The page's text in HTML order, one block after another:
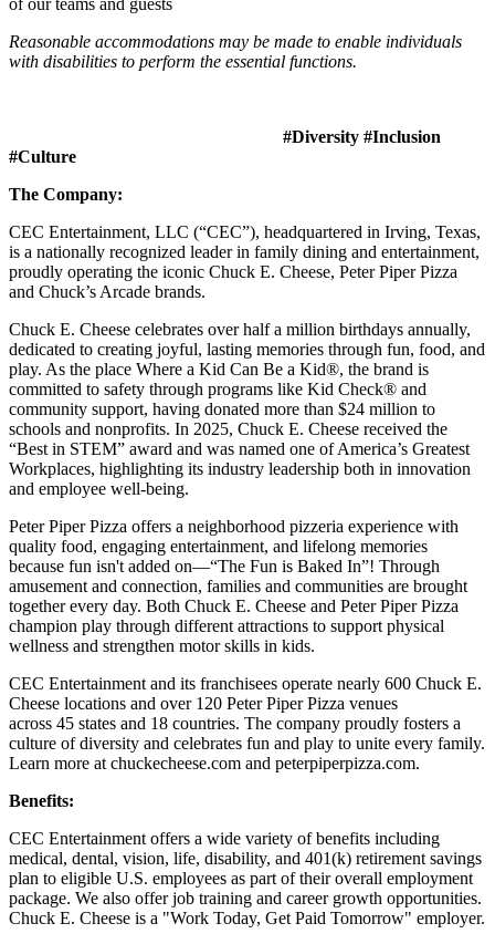
Reasonable accommodations may be made to enable individuals
with disabilities to perform the essential functions.
#Diversity #Inclusion
#Culture
The Company:
CEC Entertainment, LLC (“CEC”), headquartered in Irving, Texas,
is a nationally recognized leader in family dining and entertainment,
proudly operating the iconic Chuck E. Cheese, Peter Piper Pizza
and Chuck’s Arcade brands.
Chuck E. Cheese celebrates over half a million birthdays annually,
dedicated to creating joyful, lasting memories through fun, food, and
play. As the place Where a Kid Can Be a Kid®, the brand is
committed to safety through programs like Kid Check® and
community support, having donated more than $24 million to
schools and nonprofits. In 2025, Chuck E. Cheese received the
“Best in STEM” award and was named one of America’s Greatest
Workplaces, highlighting its industry leadership both in innovation
and employee well-being.
Peter Piper Pizza offers a neighborhood pizzeria experience with
quality food, engaging entertainment, and lifelong memories
because fun isn't added on—“The Fun is Baked In”! Through
amusement and connection, families and communities are brought
together every day. Both Chuck E. Cheese and Peter Piper Pizza
champion play through different attractions to support physical
wellness and strengthen motor skills in kids.
CEC Entertainment and its franchisees operate nearly 600 Chuck E.
Cheese locations and over 120 Peter Piper Pizza venues
across 45 states and 18 countries. The company proudly fosters a
culture of diversity and celebrates fun and play to unite every family.
Learn more at chuckecheese.com and peterpiperpizza.com.
Benefits:
CEC Entertainment offers a wide variety of benefits including
medical, dental, vision, life, disability, and 401(k) retirement savings
plan to eligible U.S. employees as part of their overall employment
package. We also offer job training and career growth opportunities.
Chuck E. Cheese is a "Work Today, Get Paid Tomorrow" employer.